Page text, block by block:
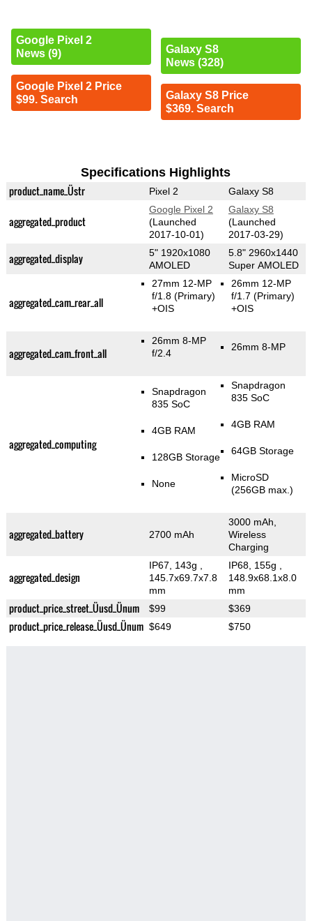
Google Pixel 2
News (9)
Google Pixel 2 Price
$99. Search
Galaxy S8
News (328)
Galaxy S8 Price
$369. Search
Specifications Highlights
product_name_Üstr Pixel 2 Galaxy S8
aggregated_product
Google Pixel 2
(Launched
2017-10-01)
Galaxy S8
(Launched
2017-03-29)
aggregated_display
5" 1920x1080
AMOLED
5.8" 2960x1440
Super AMOLED
aggregated_cam_rear_all
27mm 12-MP
f/1.8(Primary)
+OIS
26mm 12-MP
f/1.7(Primary)
+OIS
aggregated_cam_front_all
26mm 8-MP
f/2.4
26mm 8-MP
aggregated_computing
Snapdragon
835 SoC
4GB RAM
128GB Storage
None
Snapdragon
835 SoC
4GB RAM
64GB Storage
MicroSD
(256GB max.)
aggregated_battery 2700 mAh
3000 mAh,
Wireless
Charging
aggregated_design
IP67, 143g
145.7x69.7x7.8
mm
IP68, 155g
148.9x68.1x8.0
mm
product_price_street_Üusd_Ünum $99 $369
product_price_release_Üusd_Ünum $649 $750